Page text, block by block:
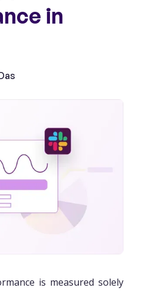
in
is measured solely